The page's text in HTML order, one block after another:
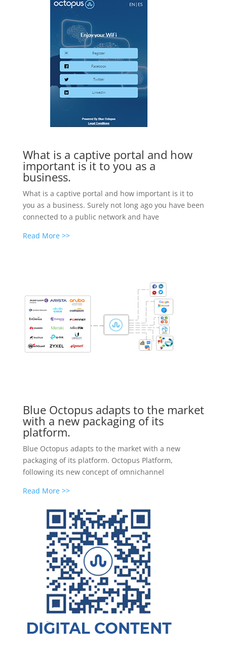
What is a captive portal and how
important is it to you as a
business.
What is a captive portal and how important is it to
you as a business. Surely not long ago you have been
connected to a public network and have
Read More >>
Blue Octopus adapts to the market
with a new packaging of its
platform.
Blue Octopus adapts to the market with a new
packaging of its platform. Octopus Platform,
following its new concept of omnichannel
Read More >>